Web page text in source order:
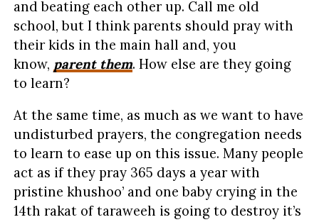
and beating each other up. Call me old
school, but I think parents should pray with
their kids in the main hall and, you
know, parent them. How else are they going
to learn?
At the same time, as much as we want to have
undisturbed prayers, the congregation needs
to learn to ease up on this issue. Many people
act as if they pray 365 days a year with
pristine khushoo’ and one baby crying in the
14th rakat of taraweeh is going to destroy it’s